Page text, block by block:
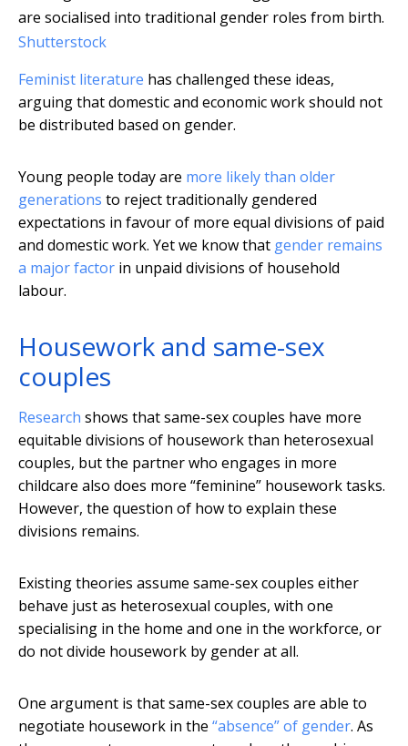
are socialised into traditional gender roles from birth.
Shutterstock
Feminist literature has challenged these ideas,
arguing that domestic and economic work should not
be distributed based on gender.
Young people today are more likely than older
generations to reject traditionally gendered
expectations in favour of more equal divisions of paid
and domestic work. Yet we know that gender remains
a major factor in unpaid divisions of household
labour.
Housework and same-sex
couples
Research shows that same-sex couples have more
equitable divisions of housework than heterosexual
couples, but the partner who engages in more
childcare also does more “feminine” housework tasks.
However, the question of how to explain these
divisions remains.
Existing theories assume same-sex couples either
behave just as heterosexual couples, with one
specialising in the home and one in the workforce, or
do not divide housework by gender at all.
One argument is that same-sex couples are able to
negotiate housework in the “absence” of gender. As